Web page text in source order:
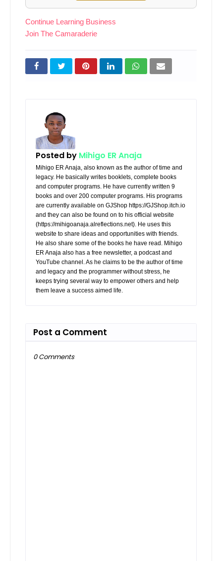
Continue Learning Business
Join The Camaraderie
Posted by Mihigo ER Anaja
Mihigo ER Anaja, also known as the author of time and
legacy. He basically writes booklets, complete books
and computer programs. He have currently written 9
books and over 200 computer programs. His programs
are currently available on GJShop https://GJShop.itch.io
and they can also be found on to his official website
(https://mihigoanaja.alreflections.net). He uses this
website to share ideas and opportunities with friends.
He also share some of the books he have read. Mihigo
ER Anaja also has a free newsletter, a podcast and
YouTube channel. As he claims to be the author of time
and legacy and the programmer without stress, he
keeps trying several way to empower others and help
them leave a success aimed life.
Post a Comment
0 Comments